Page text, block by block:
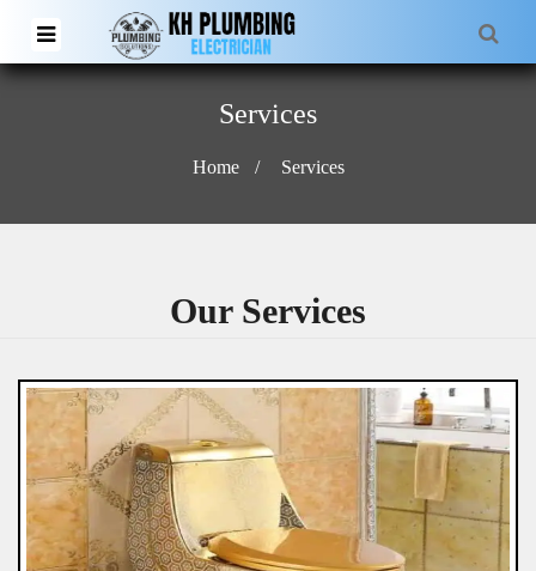
Services
Home Services
Our Services